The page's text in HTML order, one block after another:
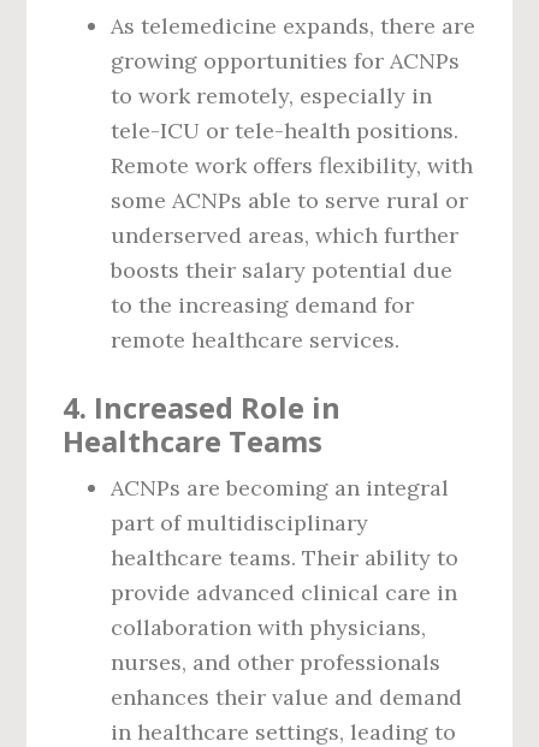
As telemedicine expands, there are
growing opportunities for ACNPs
to work remotely, especially in
tele-ICU or tele-health positions.
Remote work offers flexibility, with
some ACNPs able to serve rural or
underserved areas, which further
boosts their salary potential due
to the increasing demand for
remote healthcare services.
4. Increased Role in
Healthcare Teams
ACNPs are becoming an integral
part of multidisciplinary
healthcare teams. Their ability to
provide advanced clinical care in
collaboration with physicians,
nurses, and other professionals
enhances their value and demand
in healthcare settings, leading to